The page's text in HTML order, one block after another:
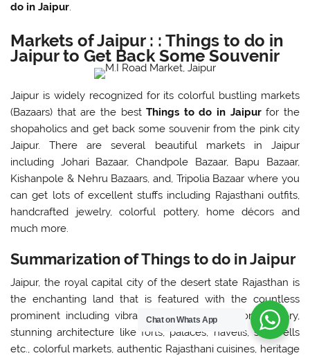
do in Jaipur.
Markets of Jaipur : : Things to do in
Jaipur to Get Back Some Souvenir
Jaipur is widely recognized for its colorful bustling markets
(Bazaars) that are the bestThings to do in Jaipurfor the
shopaholics and get back some souvenir from the pink city
Jaipur. There are several beautiful markets in Jaipur
including Johari Bazaar, Chandpole Bazaar, Bapu Bazaar,
Kishanpole & Nehru Bazaars, and, Tripolia Bazaar where you
can get lots of excellent stuffs including Rajasthani outfits,
handcrafted jewelry, colorful pottery, home décors and
much more.
Summarization of Things to do in Jaipur
Jaipur, the royal capital city of the desert state Rajasthan is
the enchanting land that is featured with the countless
prominent including vibrant culture, regal begone history,
stunning architecture like forts, palaces, havelis, stepwells
etc., colorful markets, authentic Rajasthani cuisines, heritage
Chat on Whats App